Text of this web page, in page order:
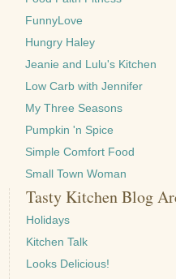
FunnyLove
Hungry Haley
Jeanie and Lulu's Kitchen
Low Carb with Jennifer
My Three Seasons
Pumpkin 'n Spice
Simple Comfort Food
Small Town Woman
Tasty Kitchen Blog
Holidays
Kitchen Talk
Looks Delicious!